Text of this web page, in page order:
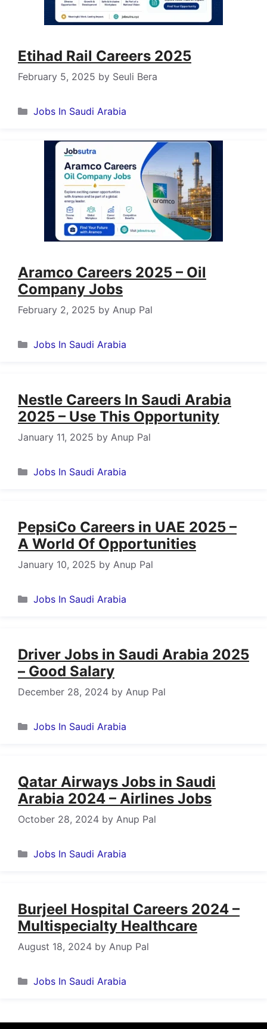
Etihad Rail Careers 2025
February 5, 2025 by Seuli Bera
Categories
Jobs In Saudi Arabia
Aramco Careers 2025 – Oil
Company Jobs
February 2, 2025 by Anup Pal
Categories
Jobs In Saudi Arabia
Nestle Careers In Saudi Arabia
2025 – Use This Opportunity
January 11, 2025 by Anup Pal
Categories
Jobs In Saudi Arabia
PepsiCo Careers in UAE 2025 –
A World Of Opportunities
January 10, 2025 by Anup Pal
Categories
Jobs In Saudi Arabia
Driver Jobs in Saudi Arabia 2025
– Good Salary
December 28, 2024 by Anup Pal
Categories
Jobs In Saudi Arabia
Qatar Airways Jobs in Saudi
Arabia 2024 – Airlines Jobs
October 28, 2024 by Anup Pal
Categories
Jobs In Saudi Arabia
Burjeel Hospital Careers 2024 –
Multispecialty Healthcare
August 18, 2024 by Anup Pal
Categories
Jobs In Saudi Arabia